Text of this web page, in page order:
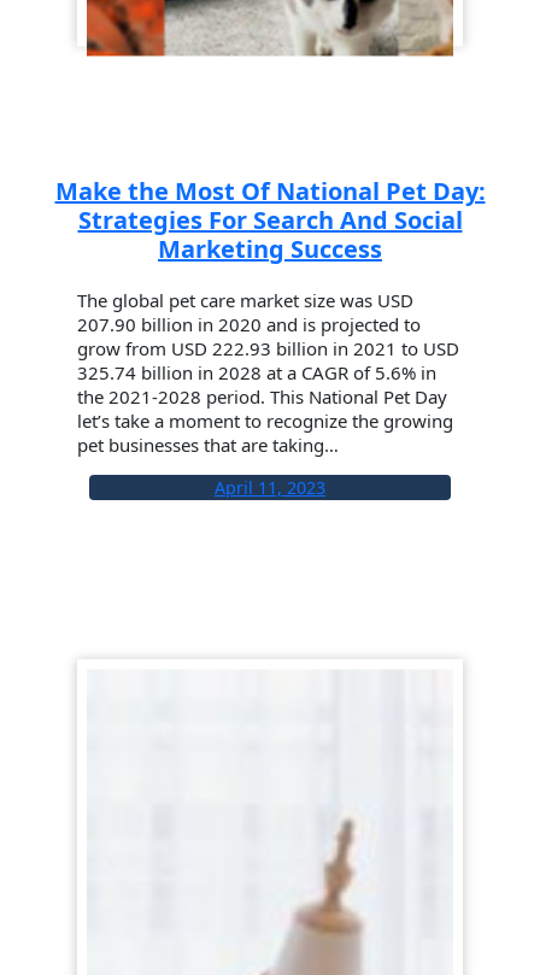
Make the Most Of National Pet Day:
Strategies For Search And Social
Marketing Success
The global pet care market size was USD
207.90 billion in 2020 and is projected to
grow from USD 222.93 billion in 2021 to USD
325.74 billion in 2028 at a CAGR of 5.6% in
the 2021-2028 period. This National Pet Day
let’s take a moment to recognize the growing
pet businesses that are taking…
April 11, 2023